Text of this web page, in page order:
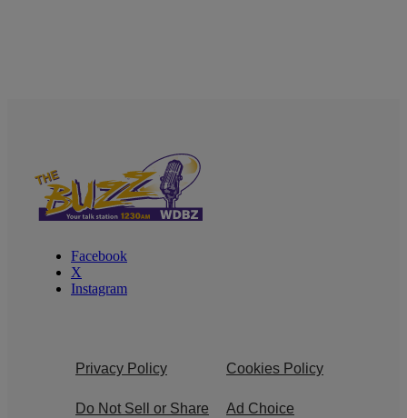
Facebook
X
Instagram
Privacy Policy Cookies Policy
Do Not Sell or Share
Ad Choice